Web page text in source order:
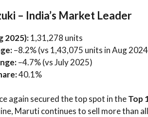
– India’s Market Leader
2025):1,31,278 units
–8.2% (vs 1,43,075 units in Aug
–4.7% (vs July 2025)
40.1%
again secured the top spot in theTop
Maruti continues to sell more than